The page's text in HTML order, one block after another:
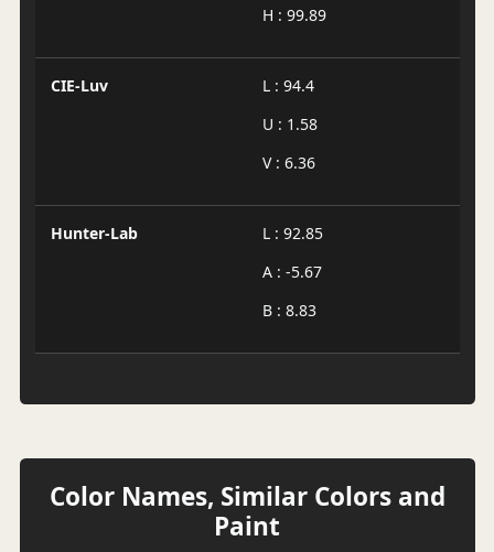
H : 99.89
CIE-Luv
L : 94.4
U : 1.58
V : 6.36
Hunter-Lab
L : 92.85
A : -5.67
B : 8.83
Color Names, Similar Colors and
Paint